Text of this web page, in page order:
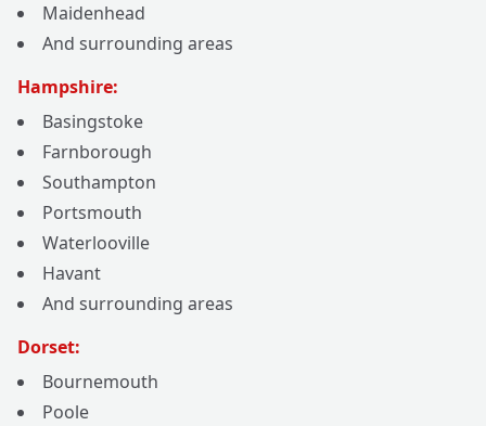
Maidenhead
And surrounding areas
Hampshire:
Basingstoke
Farnborough
Southampton
Portsmouth
Waterlooville
Havant
And surrounding areas
Dorset:
Bournemouth
Poole